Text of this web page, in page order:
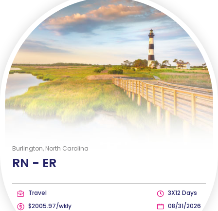
Burlington, North Carolina
RN - ER
Travel
$2005.97/wkly
3X12 Days
08/31/2026